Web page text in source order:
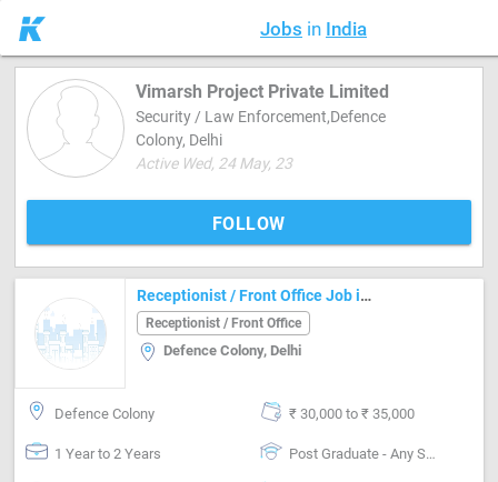
Jobs in India
Vimarsh Project Private Limited
Security / Law Enforcement,Defence
Colony, Delhi
Active Wed, 24 May, 23
FOLLOW
Receptionist / Front Office Job in Defence Colony Delhi
Receptionist / Front Office
Defence Colony, Delhi
Defence Colony ₹ 30,000 to ₹ 35,000
1 Year to 2 Years Post Graduate - Any Stream